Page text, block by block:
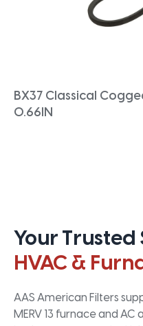
BX37 Classical
0.66IN
Your Trusted
HVAC &
AAS American Filters
MERV 13 furnace and